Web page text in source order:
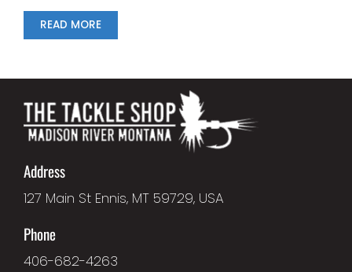
READ MORE
Address
127 Main St Ennis, MT 59729, USA
Phone
406-682-4263